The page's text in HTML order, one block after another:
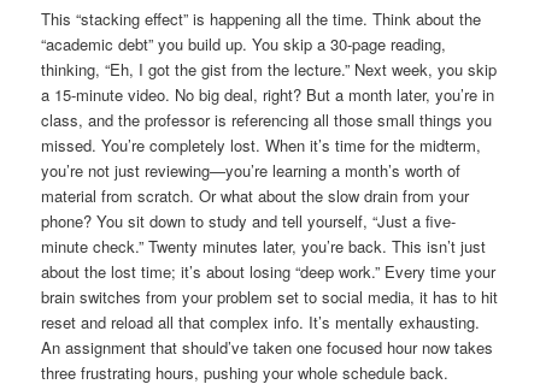
This “stacking effect” is happening all the time. Think about the
“academic debt” you build up. You skip a 30-page reading,
thinking, “Eh, I got the gist from the lecture.” Next week, you skip
a 15-minute video. No big deal, right? But a month later, you’re in
class, and the professor is referencing all those small things you
missed. You’re completely lost. When it’s time for the midterm,
you’re not just reviewing—you’re learning a month’s worth of
material from scratch. Or what about the slow drain from your
phone? You sit down to study and tell yourself, “Just a five-
minute check.” Twenty minutes later, you’re back. This isn’t just
about the lost time; it’s about losing “deep work.” Every time your
brain switches from your problem set to social media, it has to hit
reset and reload all that complex info. It’s mentally exhausting.
An assignment that should’ve taken one focused hour now takes
three frustrating hours, pushing your whole schedule back.